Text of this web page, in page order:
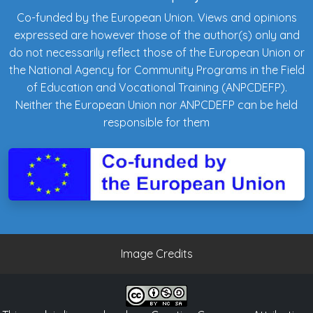
Co-funded by the European Union. Views and opinions
expressed are however those of the author(s) only and
do not necessarily reflect those of the European Union or
the National Agency for Community Programs in the Field
of Education and Vocational Training (ANPCDEFP).
Neither the European Union nor ANPCDEFP can be held
responsible for them
Image Credits